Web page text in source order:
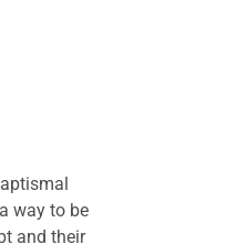
way to be
and their